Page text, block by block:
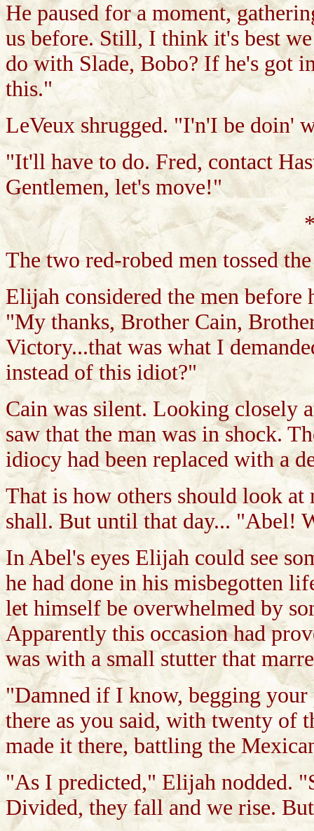
He paused for a moment,
us before. Still, I think it's best
do with Slade, Bobo? If he's got
this."
LeVeux shrugged. "I'n'I be doin'
"It'll have to do. Fred, contact
Gentlemen, let's move!"
The two red-robed men tossed
Elijah considered the men
"My thanks, Brother Cain,
Victory...that was what I
instead of this idiot?"
Cain was silent. Looking closely
saw that the man was in shock.
idiocy had been replaced with a
That is how others should look
shall. But until that day... "Abel!
In Abel's eyes Elijah could see
he had done in his misbegotten
let himself be overwhelmed by
Apparently this occasion had
was with a small stutter that
"Damned if I know, begging
there as you said, with twenty of
made it there, battling the
"As I predicted," Elijah nodded.
Divided, they fall and we rise.